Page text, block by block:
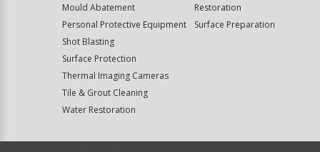
Mould Abatement
Personal Protective Equipment
Shot Blasting
Surface Protection
Thermal Imaging Cameras
Tile & Grout Cleaning
Water Restoration
Restoration
Surface Preparation